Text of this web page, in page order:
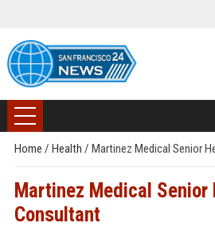
Home / Health / Martinez Medical Senior
Martinez Medical Senior
Consultant